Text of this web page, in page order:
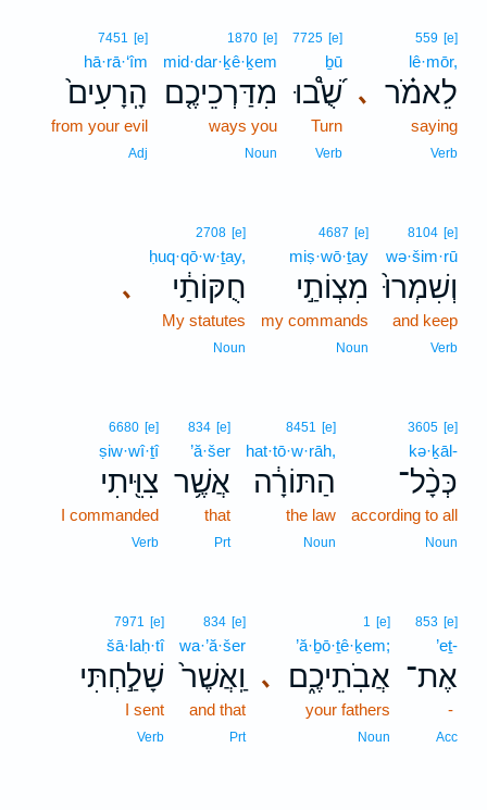
､
559 [e]
lê·mōr,
לֵאמֹ֗ר
saying
Verb
7725 [e]
ḇū
שֻׁ֝֩בוּ
Turn
Verb
1870 [e]
mid·dar·ḵê·ḵem
מִדַּרְכֵיכֶ֤ם
ways you
Noun
7451 [e]
hā·rā·‘îm
הָֽרָעִים֙
from your evil
Adj
8104 [e]
wə·šim·rū
וְשִׁמְרוּ֙
and keep
Verb
4687 [e]
miṣ·wō·ṯay
מִצְוֹתַ֣י
my commands
Noun
､
2708 [e]
ḥuq·qō·w·ṯay,
חֻקּוֹתַ֔י
My statutes
Noun
3605 [e]
kə·ḵāl-
כְּכָ֨ל־
according to all
Noun
8451 [e]
hat·tō·w·rāh,
הַתּוֹרָ֔ה
the law
Noun
834 [e]
’ă·šer
אֲשֶׁ֥ר
that
Prt
6680 [e]
ṣiw·wî·ṯî
צִוִּ֖יתִי
I commanded
Verb
853 [e]
’eṯ-
אֶת־
-
Acc
､
1 [e]
’ă·ḇō·ṯê·ḵem;
אֲבֹֽתֵיכֶ֑ם
your fathers
Noun
834 [e]
wa·’ă·šer
וַֽאֲשֶׁר֙
and that
Prt
7971 [e]
šā·laḥ·tî
שָׁלַ֣חְתִּי
I sent
Verb